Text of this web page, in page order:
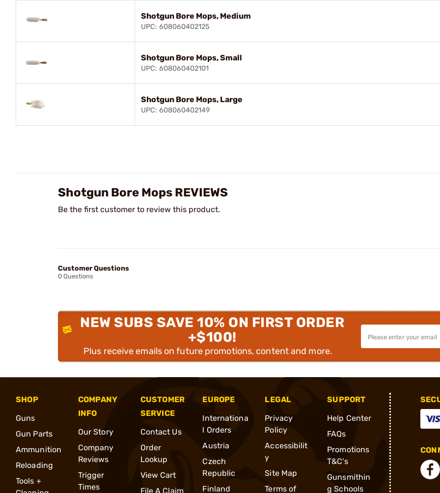
Shotgun Bore Mops, Medium
UPC: 608060402125
Shotgun Bore Mops, Small
UPC: 608060402101
Shotgun Bore Mops, Large
UPC: 608060402149
Shotgun Bore Mops REVIEWS
Be the first customer to review this product.
Customer Questions
0 Questions
NEW SUBS SAVE 10% ON FIRST ORDER
+$100!
Plus receive emails on future promotions, content and more.
SHOP
Guns
Gun Parts
Ammunition
Reloading
Tools +
COMPANY
INFO
Our Story
Company
Reviews
Trigger
Times
CUSTOMER
SERVICE
Contact Us
Order
Lookup
View Cart
File A Claim
EUROPE
Internationa
l Orders
Austria
Czech
Republic
Finland
LEGAL
Privacy
Policy
Accessibilit
y
Site Map
Terms of
SUPPORT
Help Center
FAQs
Promotions
T&C's
Gunsmithin
g Schools